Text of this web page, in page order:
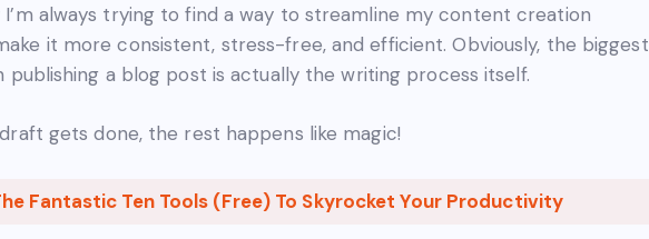
I’m always trying to find a way to streamline my content creation
it more consistent, stress-free, and efficient. Obviously, the biggest
publishing a blog post is actually the writing process itself.
gets done, the rest happens like magic!
Fantastic Ten Tools (Free) To Skyrocket Your Productivity